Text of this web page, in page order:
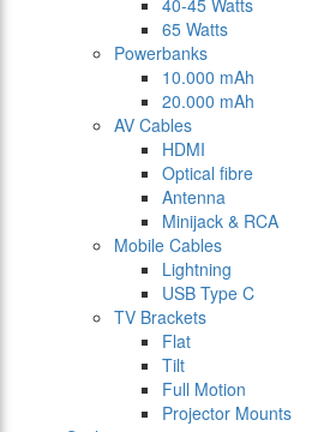
40-45 Watts
65 Watts
Powerbanks
10.000 mAh
20.000 mAh
AV Cables
HDMI
Optical fibre
Antenna
Minijack & RCA
Mobile Cables
Lightning
USB Type C
TV Brackets
Flat
Tilt
Full Motion
Projector Mounts